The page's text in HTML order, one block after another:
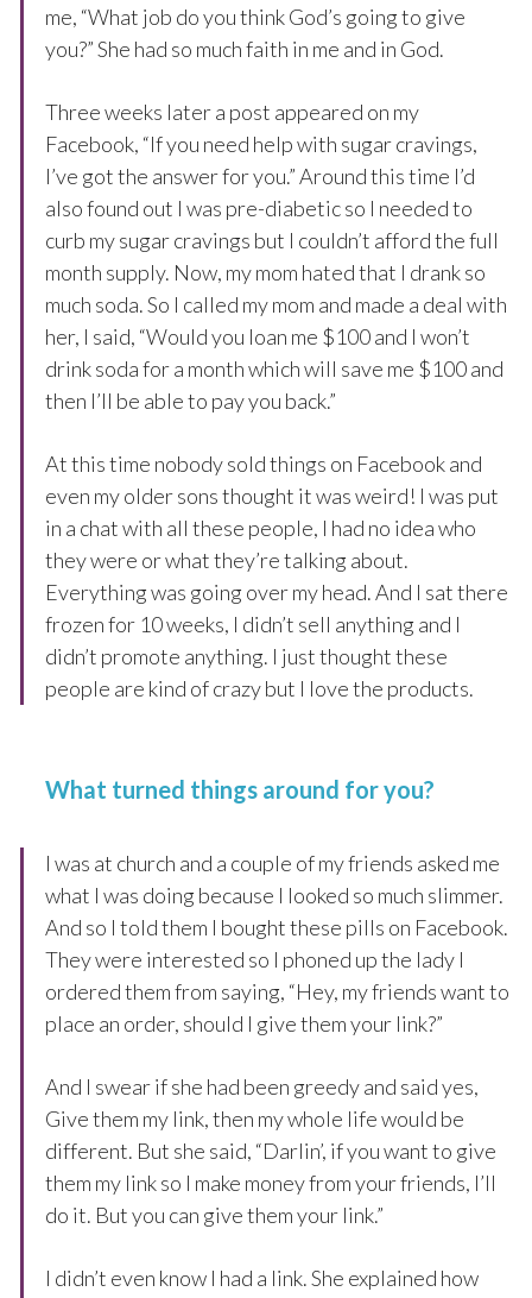
me, “What job do you think God’s going to give
you?” She had so much faith in me and in God.
Three weeks later a post appeared on my
Facebook, “If you need help with sugar cravings,
I’ve got the answer for you.” Around this time I’d
also found out I was pre-diabetic so I needed to
curb my sugar cravings but I couldn’t afford the full
month supply. Now, my mom hated that I drank so
much soda. So I called my mom and made a deal with
her, I said, “Would you loan me $100 and I won’t
drink soda for a month which will save me $100 and
then I’ll be able to pay you back.”
At this time nobody sold things on Facebook and
even my older sons thought it was weird! I was put
in a chat with all these people, I had no idea who
they were or what they’re talking about.
Everything was going over my head. And I sat there
frozen for 10 weeks, I didn’t sell anything and I
didn’t promote anything. I just thought these
people are kind of crazy but I love the products.
What turned things around for you?
I was at church and a couple of my friends asked me
what I was doing because I looked so much slimmer.
And so I told them I bought these pills on Facebook.
They were interested so I phoned up the lady I
ordered them from saying, “Hey, my friends want to
place an order, should I give them your link?”
And I swear if she had been greedy and said yes,
Give them my link, then my whole life would be
different. But she said, “Darlin’, if you want to give
them my link so I make money from your friends, I’ll
do it. But you can give them your link.”
I didn’t even know I had a link. She explained how